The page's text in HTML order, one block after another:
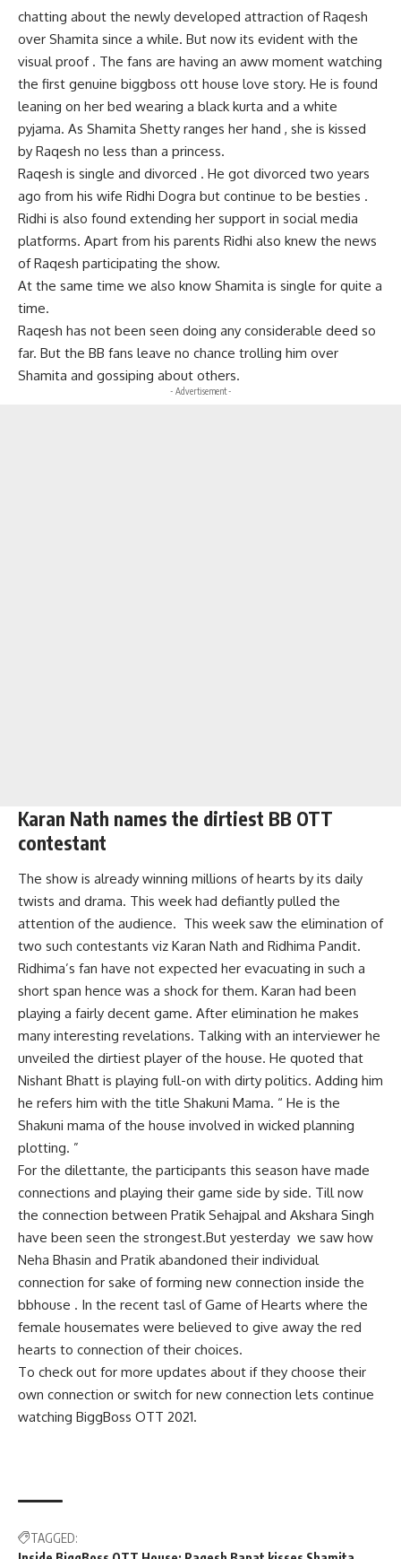
chatting about the newly developed attraction of Raqesh
over Shamita since a while. But now its evident with the
visual proof . The fans are having an aww moment watching
the first genuine biggboss ott house love story. He is found
leaning on her bed wearing a black kurta and a white
pyjama. As Shamita Shetty ranges her hand , she is kissed
by Raqesh no less than a princess.
Raqesh is single and divorced . He got divorced two years
ago from his wife Ridhi Dogra but continue to be besties .
Ridhi is also found extending her support in social media
platforms. Apart from his parents Ridhi also knew the news
of Raqesh participating the show.
At the same time we also know Shamita is single for quite a
time.
Raqesh has not been seen doing any considerable deed so
far. But the BB fans leave no chance trolling him over
Shamita and gossiping about others.
- Advertisement -
Karan Nath names the dirtiest BB OTT
contestant
The show is already winning millions of hearts by its daily
twists and drama. This week had defiantly pulled the
attention of the audience. This week saw the elimination of
two such contestants viz Karan Nath and Ridhima Pandit.
Ridhima’s fan have not expected her evacuating in such a
short span hence was a shock for them. Karan had been
playing a fairly decent game. After elimination he makes
many interesting revelations. Talking with an interviewer he
unveiled the dirtiest player of the house. He quoted that
Nishant Bhatt is playing full-on with dirty politics. Adding him
he refers him with the title Shakuni Mama. “ He is the
Shakuni mama of the house involved in wicked planning
plotting. ”
For the dilettante, the participants this season have made
connections and playing their game side by side. Till now
the connection between Pratik Sehajpal and Akshara Singh
have been seen the strongest.But yesterday we saw how
Neha Bhasin and Pratik abandoned their individual
connection for sake of forming new connection inside the
bbhouse . In the recent tasl of Game of Hearts where the
female housemates were believed to give away the red
hearts to connection of their choices.
To check out for more updates about if they choose their
own connection or switch for new connection lets continue
watching BiggBoss OTT 2021.
TAGGED: